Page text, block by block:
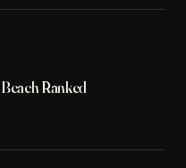
Ranked